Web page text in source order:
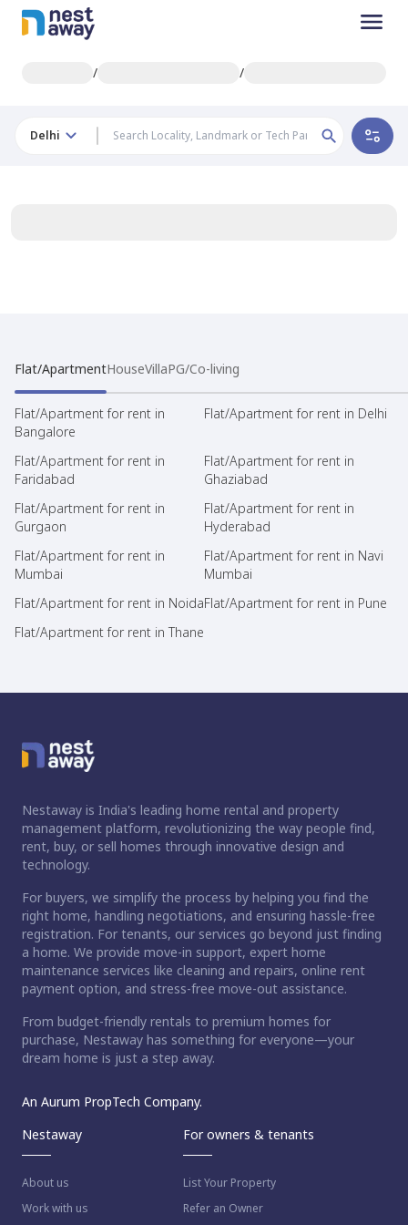
/ /
Delhi
Flat/ApartmentHouseVillaPG/Co-living
Flat/Apartment for rent in
Bangalore
Flat/Apartment for rent in Delhi
Flat/Apartment for rent in
Faridabad
Flat/Apartment for rent in
Ghaziabad
Flat/Apartment for rent in
Gurgaon
Flat/Apartment for rent in
Hyderabad
Flat/Apartment for rent in
Mumbai
Flat/Apartment for rent in Navi
Mumbai
Flat/Apartment for rent in NoidaFlat/Apartment for rent in Pune
Flat/Apartment for rent in Thane
Nestaway is India's leading home rental and property
management platform, revolutionizing the way people find,
rent, buy, or sell homes through innovative design and
technology.
For buyers, we simplify the process by helping you find the
right home, handling negotiations, and ensuring hassle-free
registration. For tenants, our services go beyond just finding
a home. We provide move-in support, expert home
maintenance services like cleaning and repairs, online rent
payment option, and stress-free move-out assistance.
From budget-friendly rentals to premium homes for
purchase, Nestaway has something for everyone—your
dream home is just a step away.
An Aurum PropTech Company.
Nestaway
About us
Work with us
For owners & tenants
List Your Property
Refer an Owner